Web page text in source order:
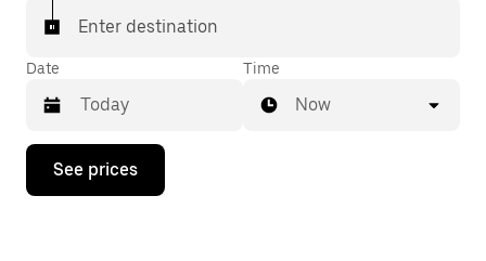
Enter destination
Date
Press
down
Time
Now
See prices